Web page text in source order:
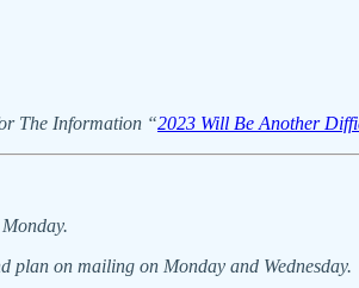
The Information “2023 Will Be Another
plan on mailing on Monday and Wednesday.